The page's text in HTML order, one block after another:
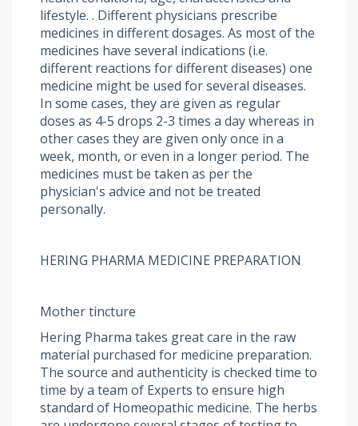
lifestyle. . Different physicians prescribe
medicines in different dosages. As most of the
medicines have several indications (i.e.
different reactions for different diseases) one
medicine might be used for several diseases.
In some cases, they are given as regular
doses as 4-5 drops 2-3 times a day whereas in
other cases they are given only once in a
week, month, or even in a longer period. The
medicines must be taken as per the
physician's advice and not be treated
personally.
HERING PHARMA MEDICINE PREPARATION
Mother tincture
Hering Pharma takes great care in the raw
material purchased for medicine preparation.
The source and authenticity is checked time to
time by a team of Experts to ensure high
standard of Homeopathic medicine. The herbs